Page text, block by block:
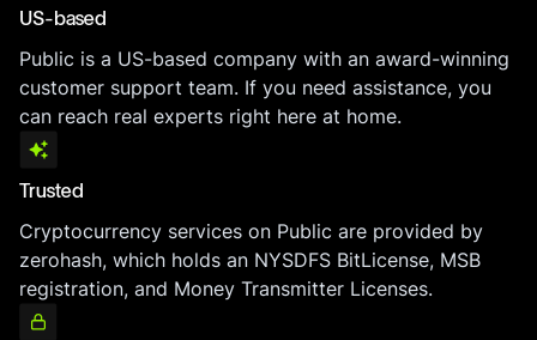
US-based
Public is a US-based company with an award-winning
customer support team. If you need assistance, you
can reach real experts right here at home.
Trusted
Cryptocurrency services on Public are provided by
zerohash, which holds an NYSDFS BitLicense, MSB
registration, and Money Transmitter Licenses.